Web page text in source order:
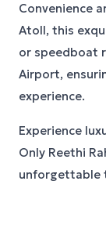
Convenience
Atoll, this
or speedboat
Airport,
experience.
Experience
Only Reethi
unforgettable